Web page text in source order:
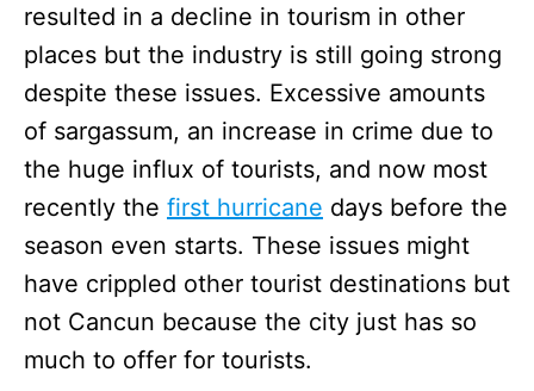
resulted in a decline in tourism in other
places but the industry is still going strong
despite these issues. Excessive amounts
of sargassum, an increase in crime due to
the huge influx of tourists, and now most
recently the first hurricane days before the
season even starts. These issues might
have crippled other tourist destinations but
not Cancun because the city just has so
much to offer for tourists.